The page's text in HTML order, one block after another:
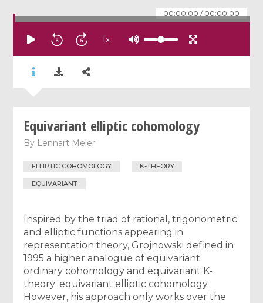
00:00:00 / 00:00:00
1x
Equivariant elliptic cohomology
By Lennart Meier
ELLIPTIC COHOMOLOGY K-THEORY
EQUIVARIANT
Inspired by the triad of rational, trigonometric
and elliptic functions appearing in
representation theory, Grojnowski defined in
1995 a higher analogue of equivariant
ordinary cohomology and equivariant K-
theory: equivariant elliptic cohomology.
However, his approach only works over the